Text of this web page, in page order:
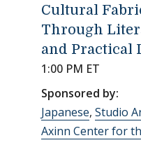
Cultural
Through
and Practical
1:00 PM ET
Sponsored by:
Japanese, Studio
Axinn Center for